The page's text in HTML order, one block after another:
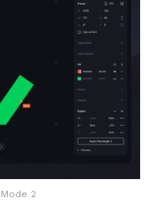
2